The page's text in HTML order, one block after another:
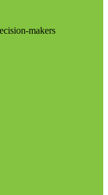
makers